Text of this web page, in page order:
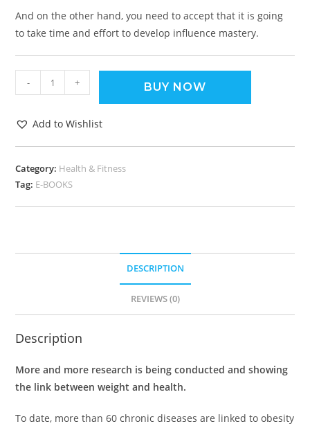
And on the other hand, you need to accept that it is going
to take time and effort to develop influence mastery.
- + BUY NOW
Add to Wishlist
Category: Health & Fitness
Tag: E-BOOKS
DESCRIPTION
REVIEWS (0)
Description
More and more research is being conducted and showing
the link between weight and health.
To date, more than 60 chronic diseases are linked to obesity